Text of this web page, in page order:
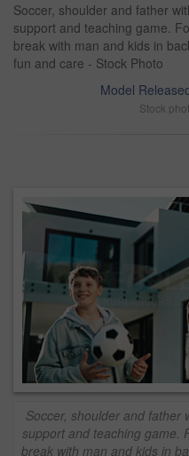
Soccer, shoulder and father
support and teaching game.
break with man and kids in
fun and care - Stock Photo
Model
Stock
Soccer, shoulder and father
support and teaching game.
break with man and kids in